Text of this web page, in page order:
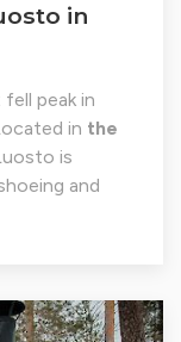
in
peak in
in the
is
and